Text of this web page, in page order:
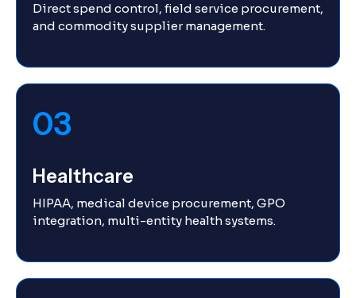
Direct spend control, field service procurement,
and commodity supplier management.
03
Healthcare
HIPAA, medical device procurement, GPO
integration, multi-entity health systems.